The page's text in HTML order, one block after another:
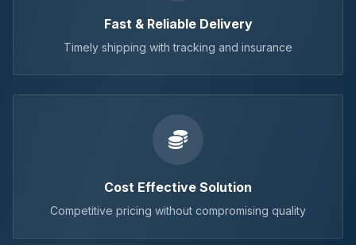
Fast & Reliable Delivery
Timely shipping with tracking and insurance
Cost Effective Solution
Competitive pricing without compromising quality